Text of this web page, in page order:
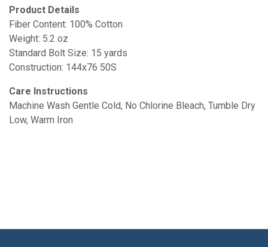
Product Details
Fiber Content: 100% Cotton
Weight: 5.2 oz
Standard Bolt Size: 15 yards
Construction: 144x76 50S
Care Instructions
Machine Wash Gentle Cold, No Chlorine Bleach, Tumble Dry
Low, Warm Iron